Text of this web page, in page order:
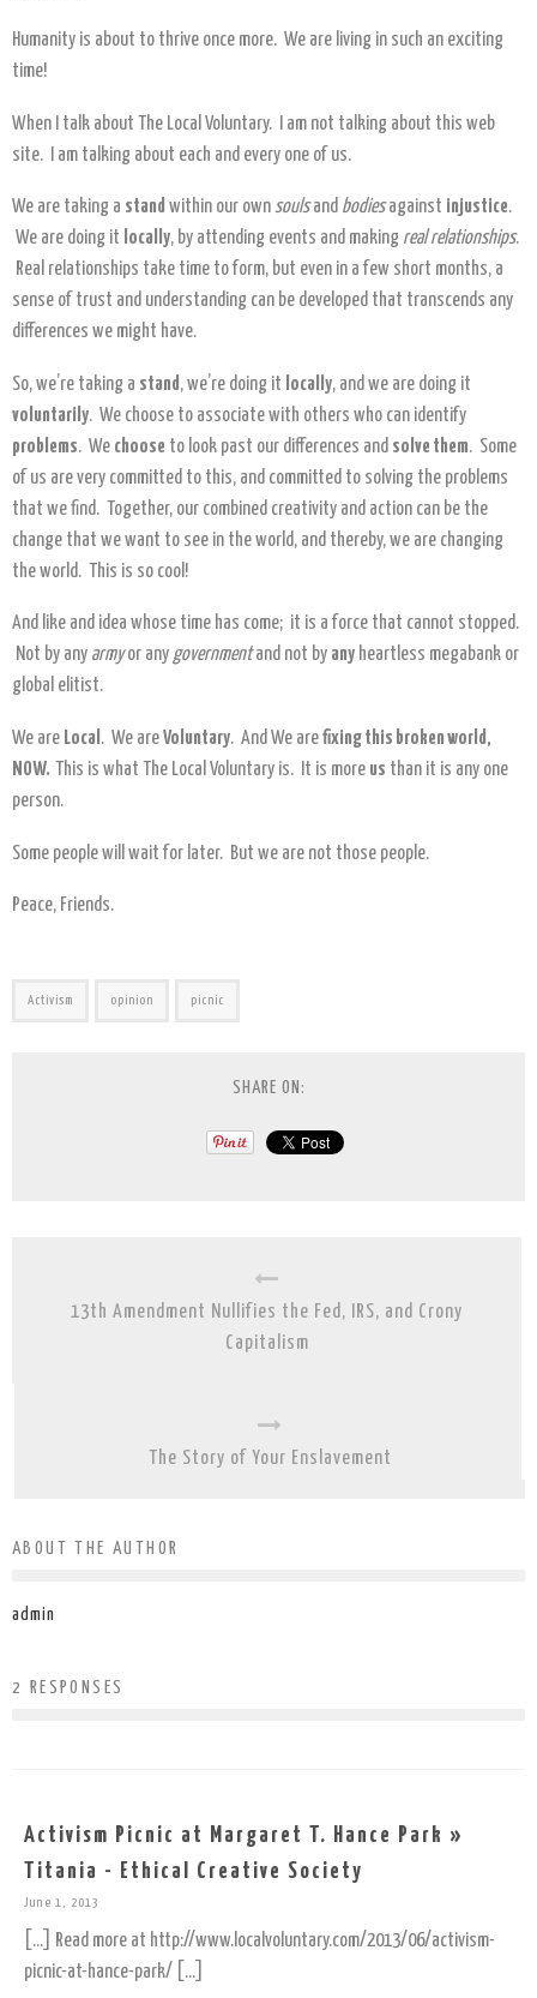
Humanity is about to thrive once more. We are living in such an exciting
time!
When I talk about The Local Voluntary. I am not talking about this web
site. I am talking about each and every one of us.
We are taking a stand within our ownsoulsand bodiesagainst injustice.
We are doing it locally, by attending events and making real relationships.
Real relationships take time to form, but even in a few short months, a
sense of trust and understanding can be developed that transcends any
differences we might have.
So, we’re taking a stand, we’re doing it locally, and we are doing it
voluntarily. We choose to associate with others who can identify
problems. We choose to look past our differences and solve them. Some
of us are very committed to this, and committed to solving the problems
that we find. Together, our combined creativity and action can be the
change that we want to see in the world, and thereby, we are changing
the world. This is so cool!
And like and idea whose time has come; it is a force that cannot stopped.
Not by any armyor anygovernmentand not by any heartless megabank or
global elitist.
We are Local . We areVoluntary. And We arefixing this broken world,
NOW. This is what The Local Voluntary is. It is more us than it is any one
person.
Some people will wait for later. But we are not those people.
Peace, Friends.
Activism opinion picnic
SHARE ON:
13th Amendment Nullifies the Fed, IRS, and Crony
Capitalism
The Story of Your Enslavement
ABOUT THE AUTHOR
admin
2 RESPONSES
Activism Picnic at Margaret T. Hance Park »
Titania - Ethical Creative Society
June 1, 2013
[…] Read more at http://www.localvoluntary.com/2013/06/activism-
picnic-at-hance-park/ […]